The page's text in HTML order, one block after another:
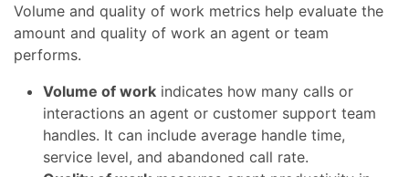
Volume and quality of work metrics help evaluate the
amount and quality of work an agent or team
performs.
Volume of work indicates how many calls or
interactions an agent or customer support team
handles. It can include average handle time,
service level, and abandoned call rate.